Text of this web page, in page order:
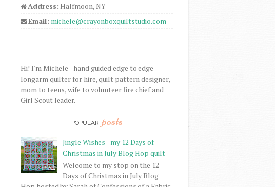
Address: Halfmoon, NY
Email: michele@crayonboxquiltstudio.com
Hi! I'm Michele - hand guided edge to edge
longarm quilter for hire, quilt pattern designer,
mom to teens, wife to volunteer fire chief and
Girl Scout leader.
POPULAR posts
Jingle Wishes - my 12 Days of
Christmas in July Blog Hop quilt
Welcome to my stop on the 12
Days of Christmas in July Blog